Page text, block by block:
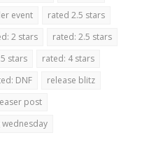
event
rated 2.5 stars
2 stars
rated: 2.5 stars
stars
rated: 4 stars
DNF
release blitz
post